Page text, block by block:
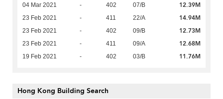
04 Mar 2021 - 402 07/B 12.39M
23 Feb 2021 - 411 22/A 14.94M
23 Feb 2021 - 402 09/B 12.73M
23 Feb 2021 - 411 09/A 12.68M
19 Feb 2021 - 402 03/B 11.76M
Hong Kong Building Search